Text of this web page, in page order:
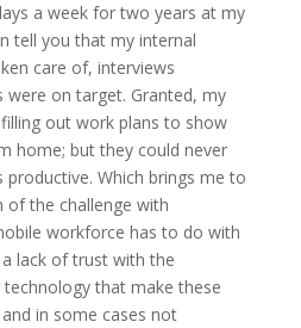
a week for two years at my
tell you that my internal
care of, interviews
were on target. Granted, my
out work plans to show
home; but they could never
Which brings me to
the challenge with
workforce has to do with
lack of trust with the
that make these
in some cases not